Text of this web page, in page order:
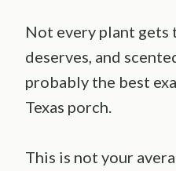
Not every plant
deserves, and
probably the best
Texas porch.
This is not your